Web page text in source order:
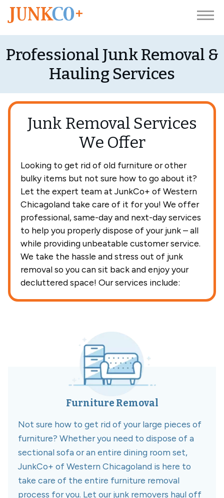
Professional Junk Removal &
Hauling Services
Junk Removal Services
We Offer
Looking to get rid of old furniture or other
bulky items but not sure how to go about it?
Let the expert team at JunkCo+ of Western
Chicagoland take care of it for you! We offer
professional, same-day and next-day services
to help you properly dispose of your junk – all
while providing unbeatable customer service.
We take the hassle and stress out of junk
removal so you can sit back and enjoy your
decluttered space! Our services include:
Furniture Removal
Not sure how to get rid of your large pieces of
furniture? Whether you need to dispose of a
sectional sofa or an entire dining room set,
JunkCo+ of Western Chicagoland is here to
take care of the entire furniture removal
process for you. Let our junk removers haul off